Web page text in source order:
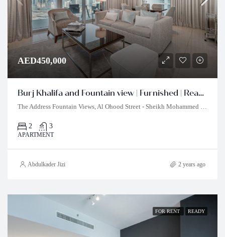
AED450,000
Burj Khalifa and Fountain view | Furnished | Ready to Move In
The Address Fountain Views, Al Ohood Street - Sheikh Mohammed bin Rashid Boulevard - Burj Khalifa - Dubai - United Arab Emirates
2 3
APARTMENT
Abdulkader Jizi 2 years ago
FOR RENT READY